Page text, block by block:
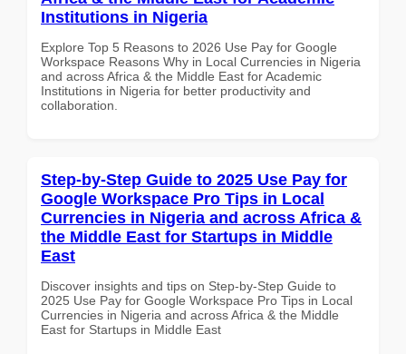
Institutions in Nigeria
Explore Top 5 Reasons to 2026 Use Pay for Google
Workspace Reasons Why in Local Currencies in Nigeria
and across Africa & the Middle East for Academic
Institutions in Nigeria for better productivity and
collaboration.
Step-by-Step Guide to 2025 Use Pay for
Google Workspace Pro Tips in Local
Currencies in Nigeria and across Africa &
the Middle East for Startups in Middle
East
Discover insights and tips on Step-by-Step Guide to
2025 Use Pay for Google Workspace Pro Tips in Local
Currencies in Nigeria and across Africa & the Middle
East for Startups in Middle East